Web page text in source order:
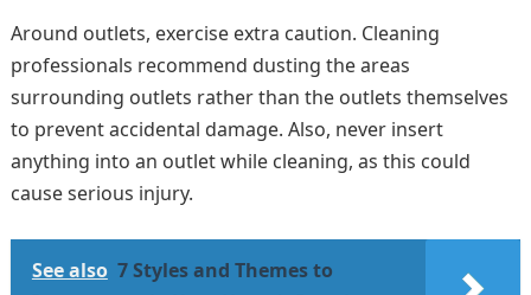
Around outlets, exercise extra caution. Cleaning
professionals recommend dusting the areas
surrounding outlets rather than the outlets themselves
to prevent accidental damage. Also, never insert
anything into an outlet while cleaning, as this could
cause serious injury.
See also 7 Styles and Themes to